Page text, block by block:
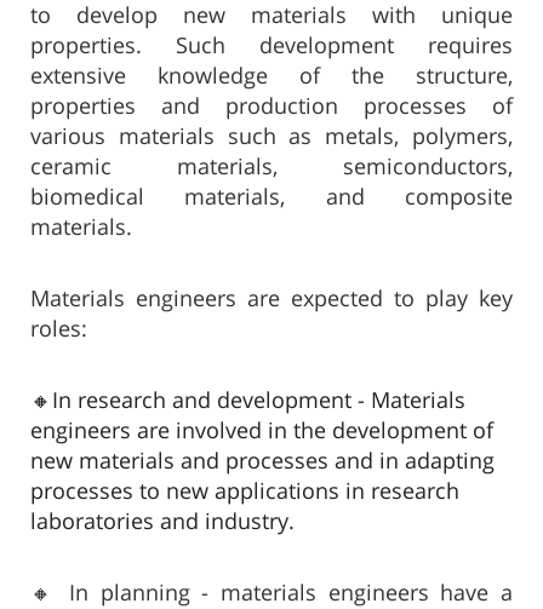
to develop new materials with unique
properties. Such development requires
extensive knowledge of the structure,
properties and production processes of
various materials such as metals, polymers,
ceramic materials, semiconductors,
biomedical materials, and composite
materials.​
Materials engineers are expected to play key
roles:
🔸In research and development - Materials
engineers are involved in the development of
new materials and processes and in adapting
processes to new applications in research
laboratories and industry.​
🔸 In planning - materials engineers have a